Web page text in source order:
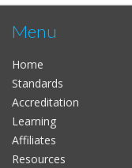
Menu
Home
Standards
Accreditation
Learning
Affiliates
Resources